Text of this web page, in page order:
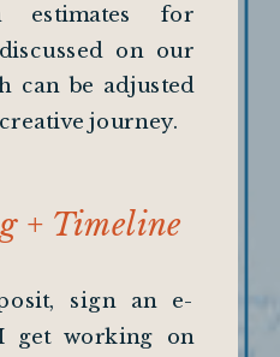
sign an e-
get working on
estimates for
on our
can be adjusted
journey.
+ Timeline